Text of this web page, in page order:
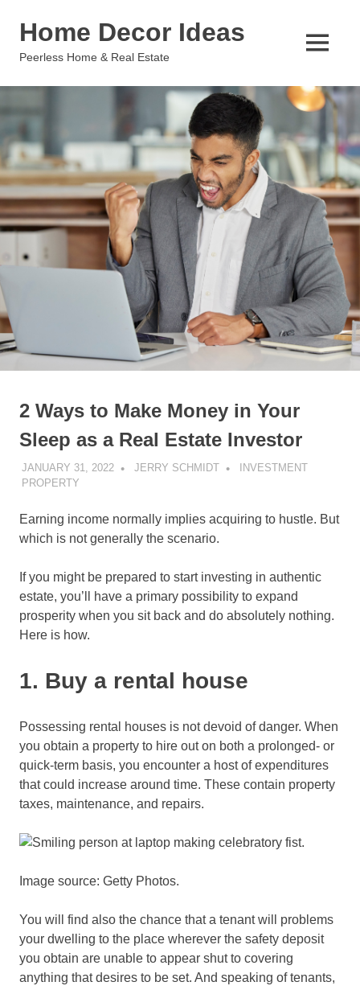
Home Decor Ideas
Peerless Home & Real Estate
MENU
2 Ways to Make Money in Your
Sleep as a Real Estate Investor
JANUARY 31, 2022 JERRY SCHMIDT
INVESTMENT
PROPERTY
Earning income normally implies acquiring to hustle. But
which is not generally the scenario.
If you might be prepared to start investing in authentic
estate, you’ll have a primary possibility to expand
prosperity when you sit back and do absolutely nothing.
Here is how.
1. Buy a rental house
Possessing rental houses is not devoid of danger. When
you obtain a property to hire out on both a prolonged- or
quick-term basis, you encounter a host of expenditures
that could increase around time. These contain property
taxes, maintenance, and repairs.
Image source: Getty Photos.
You will find also the chance that a tenant will problems
your dwelling to the place wherever the safety deposit
you obtain are unable to appear shut to covering
anything that desires to be set. And speaking of tenants,